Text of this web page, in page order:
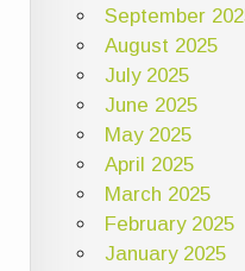
September
August 2025
July 2025
June 2025
May 2025
April 2025
March 2025
February 2025
January 2025